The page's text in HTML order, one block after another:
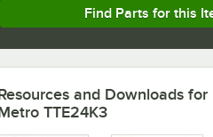
Find Parts for this
and Downloads for
TTE24K3